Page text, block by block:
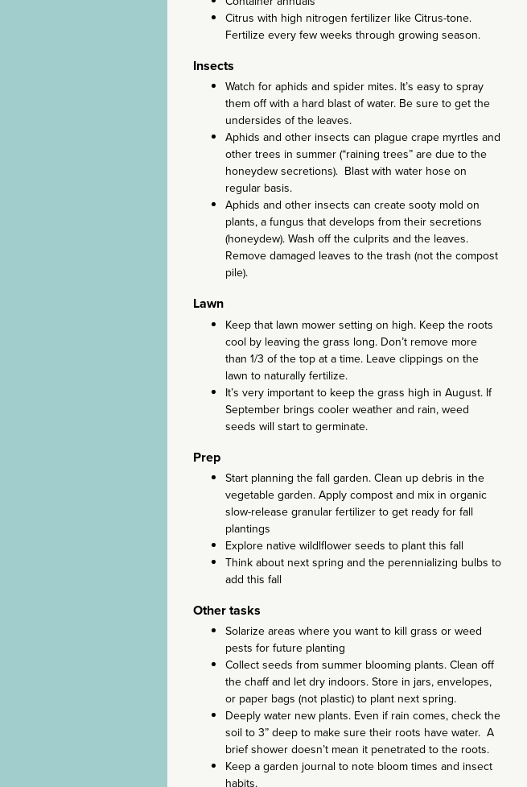
Citrus with high nitrogen fertilizer like Citrus-tone.
Fertilize every few weeks through growing season.
Insects
Watch for aphids and spider mites. It’s easy to spray
them off with a hard blast of water. Be sure to get the
undersides of the leaves.
Aphids and other insects can plague crape myrtles and
other trees in summer (“raining trees” are due to the
honeydew secretions). Blast with water hose on
regular basis.
Aphids and other insects can create sooty mold on
plants, a fungus that develops from their secretions
(honeydew). Wash off the culprits and the leaves.
Remove damaged leaves to the trash (not the compost
pile).
Lawn
Keep that lawn mower setting on high. Keep the roots
cool by leaving the grass long. Don’t remove more
than 1/3 of the top at a time. Leave clippings on the
lawn to naturally fertilize.
It’s very important to keep the grass high in August. If
September brings cooler weather and rain, weed
seeds will start to germinate.
Prep
Start planning the fall garden. Clean up debris in the
vegetable garden. Apply compost and mix in organic
slow-release granular fertilizer to get ready for fall
plantings
Explore native wildlflower seeds to plant this fall
Think about next spring and the perennializing bulbs to
add this fall
Other tasks
Solarize areas where you want to kill grass or weed
pests for future planting
Collect seeds from summer blooming plants. Clean off
the chaff and let dry indoors. Store in jars, envelopes,
or paper bags (not plastic) to plant next spring.
Deeply water new plants. Even if rain comes, check the
soil to 3” deep to make sure their roots have water. A
brief shower doesn’t mean it penetrated to the roots.
Keep a garden journal to note bloom times and insect
habits.